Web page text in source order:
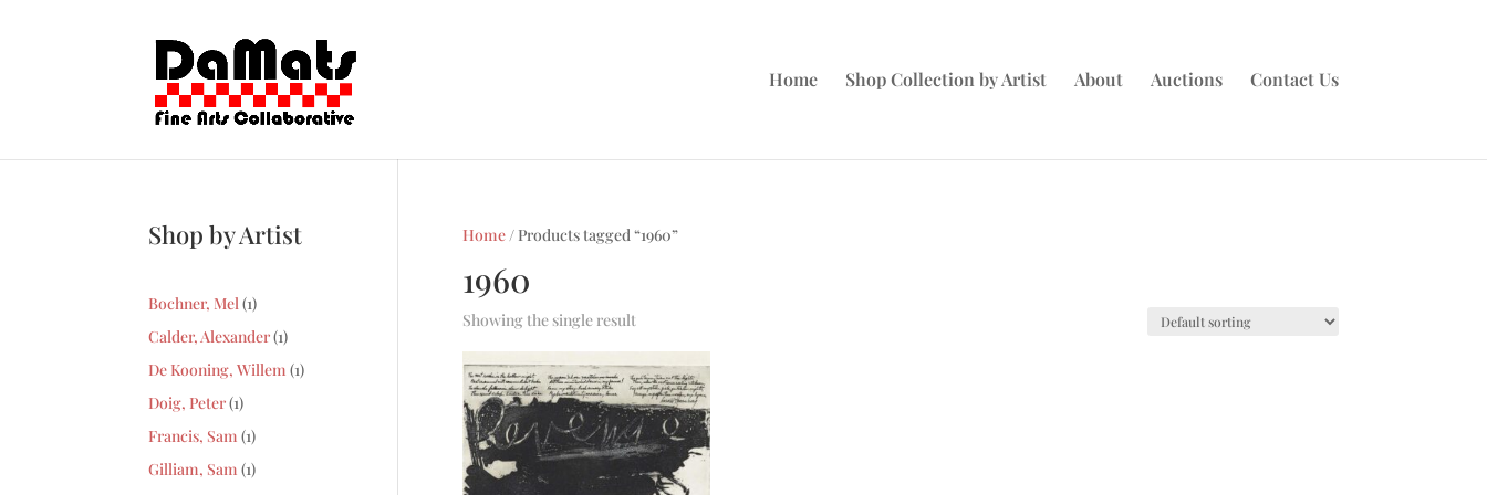
Home Shop Collection by Artist About Auctions Contact Us
Home/ Products tagged “1960”
1960
Showing the single result
Shop by Artist
Bochner, Mel 11
product
Calder, Alexander 11
product
De Kooning, Willem 11
Doig, Peter 11
product
Francis, Sam 11
product
Gilliam, Sam 11